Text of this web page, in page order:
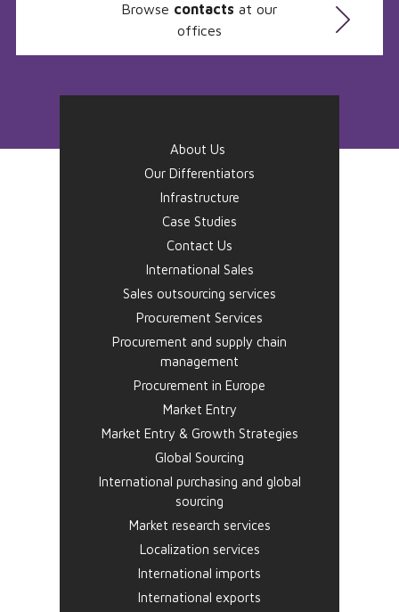
Browse contacts at our
offices
About Us
Our Differentiators
Infrastructure
Case Studies
Contact Us
International Sales
Sales outsourcing services
Procurement Services
Procurement and supply chain
management
Procurement in Europe
Market Entry
Market Entry & Growth Strategies
Global Sourcing
International purchasing and global
sourcing
Market research services
Localization services
International imports
International exports